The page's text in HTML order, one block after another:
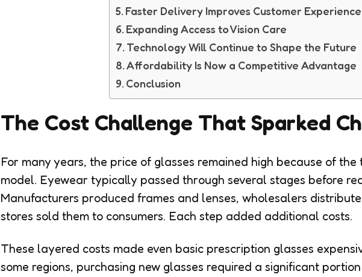
Faster Delivery Improves Customer Experience
Expanding Access to Vision Care
Technology Will Continue to Shape the Future
Affordability Is Now a Competitive Advantage
Conclusion
The Cost Challenge That Sparked
For many years, the price of glasses remained high because of
model. Eyewear typically passed through several stages before
Manufacturers produced frames and lenses, wholesalers
stores sold them to consumers. Each step added additional costs.
These layered costs made even basic prescription glasses
some regions, purchasing new glasses required a significant